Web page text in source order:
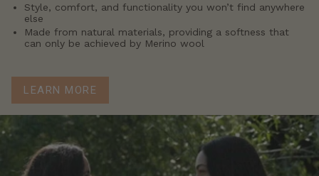
Style, comfort, and functionality you won’t find anywhere
else
Made from natural materials, providing a softness that
can only be achieved by Merino wool
LEARN MORE